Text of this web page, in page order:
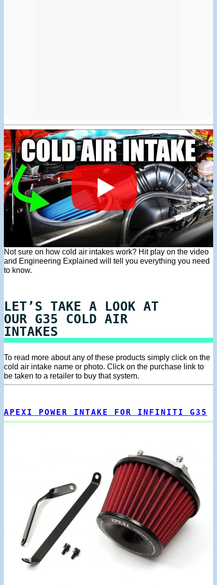
Not sure on how cold air intakes work? Hit play on the video
and Engineering Explained will tell you everything you need
to know.
LET’S TAKE A LOOK AT
OUR G35 COLD AIR
INTAKES
To read more about any of these products simply click on the
cold air intake name or photo. Click on the purchase link to
be taken to a retailer to buy that system.
APEXI POWER INTAKE FOR INFINITI G35